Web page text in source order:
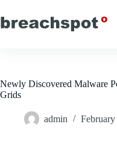
to
content
Newly Discovered Malware
Grids
admin